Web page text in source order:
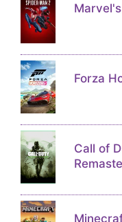
Forza
Call of